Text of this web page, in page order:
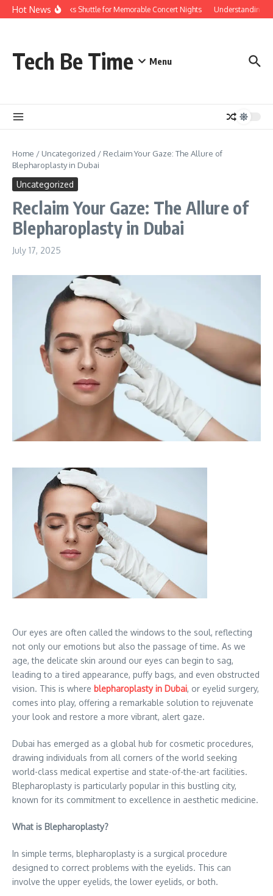
Skip to content
Hot NewsRed Rocks Shuttle for Memorable Concert Nights Understanding
Tech Be Time Menu
Home / Uncategorized / Reclaim Your Gaze: The Allure of
Blepharoplasty in Dubai
Uncategorized
Reclaim Your Gaze: The Allure of
Blepharoplasty in Dubai
July 17, 2025
Our eyes are often called the windows to the soul, reflecting
not only our emotions but also the passage of time. As we
age, the delicate skin around our eyes can begin to sag,
leading to a tired appearance, puffy bags, and even obstructed
vision. This is where blepharoplasty in Dubai, or eyelid surgery,
comes into play, offering a remarkable solution to rejuvenate
your look and restore a more vibrant, alert gaze.
Dubai has emerged as a global hub for cosmetic procedures,
drawing individuals from all corners of the world seeking
world-class medical expertise and state-of-the-art facilities.
Blepharoplasty is particularly popular in this bustling city,
known for its commitment to excellence in aesthetic medicine.
What is Blepharoplasty?
In simple terms, blepharoplasty is a surgical procedure
designed to correct problems with the eyelids. This can
involve the upper eyelids, the lower eyelids, or both.